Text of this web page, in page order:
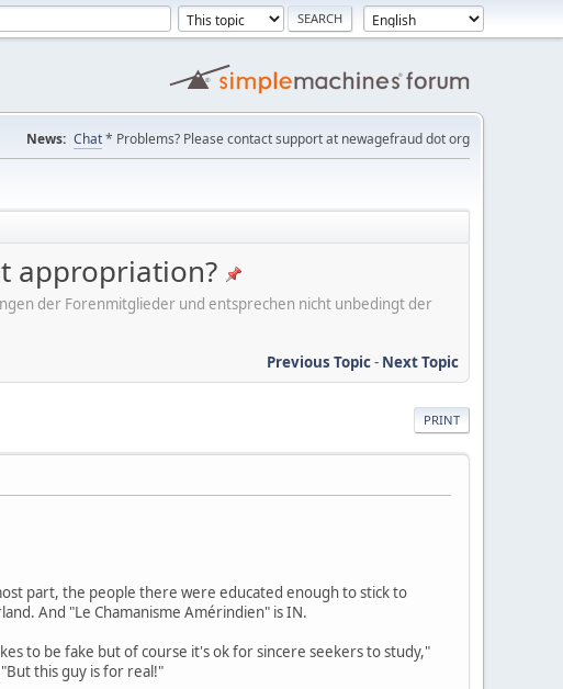
News: Chat* Problems? Please contact support at newagefraud dot org
appropriation?
der Forenmitglieder und entsprechen nicht unbedingt der
Previous Topic- Next Topic
PRINT
part, the people there were educated enough to stick to
And "Le Chamanisme Amérindien" is IN.
to be fake but of course it's ok for sincere seekers to study,"
this guy is for real!"